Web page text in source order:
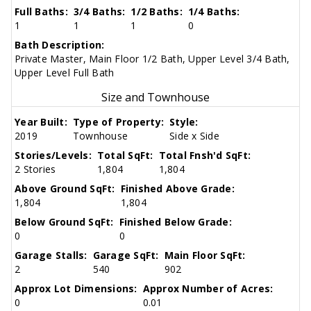
Full Baths:
1
3/4 Baths:
1
1/2 Baths:
1
1/4 Baths:
0
Bath Description:
Private Master, Main Floor 1/2 Bath, Upper Level 3/4 Bath,
Upper Level Full Bath
Size and Townhouse
Year Built:
2019
Type of Property:
Townhouse
Style:
Side x Side
Stories/Levels:
2 Stories
Total SqFt:
1,804
Total Fnsh'd SqFt:
1,804
Above Ground SqFt:
1,804
Finished Above Grade:
1,804
Below Ground SqFt:
0
Finished Below Grade:
0
Garage Stalls:
2
Garage SqFt:
540
Main Floor SqFt:
902
Approx Lot Dimensions:
0
Approx Number of Acres:
0.01